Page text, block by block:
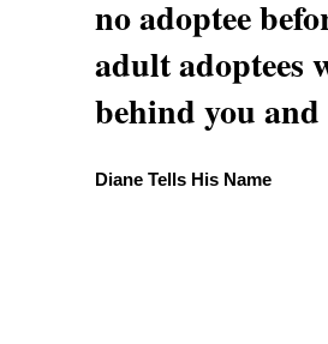
no adoptee
adult adoptees
behind you
Diane Tells His Name